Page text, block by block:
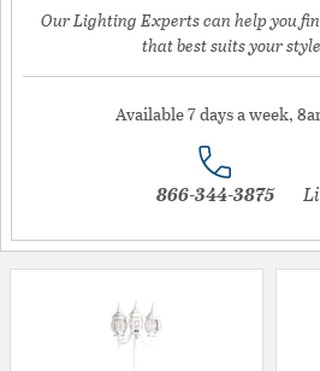
Our Lighting Experts can help you
that best suits your
Available 7 days a week,
866-344-3875